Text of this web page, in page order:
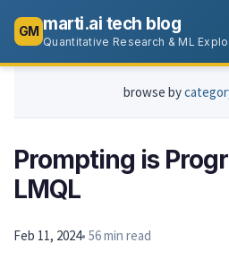
GM marti.ai tech blog
Quantitative Research & ML
browse by
Prompting is
LMQL
Feb 11, 2024• 56 min read